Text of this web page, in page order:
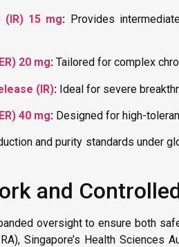
(IR) 15 mg: Provides
20 mg: Tailored for complex
(IR): Ideal for severe
40 mg: Designed for high-
and purity standards under
and
oversight to ensure both
Singapore’s Health Sciences